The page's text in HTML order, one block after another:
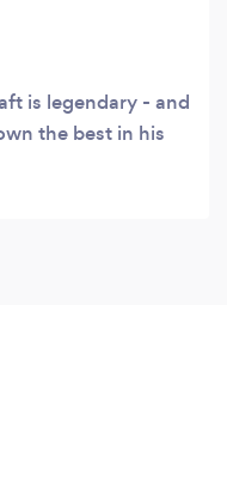
is legendary - and
the best in his